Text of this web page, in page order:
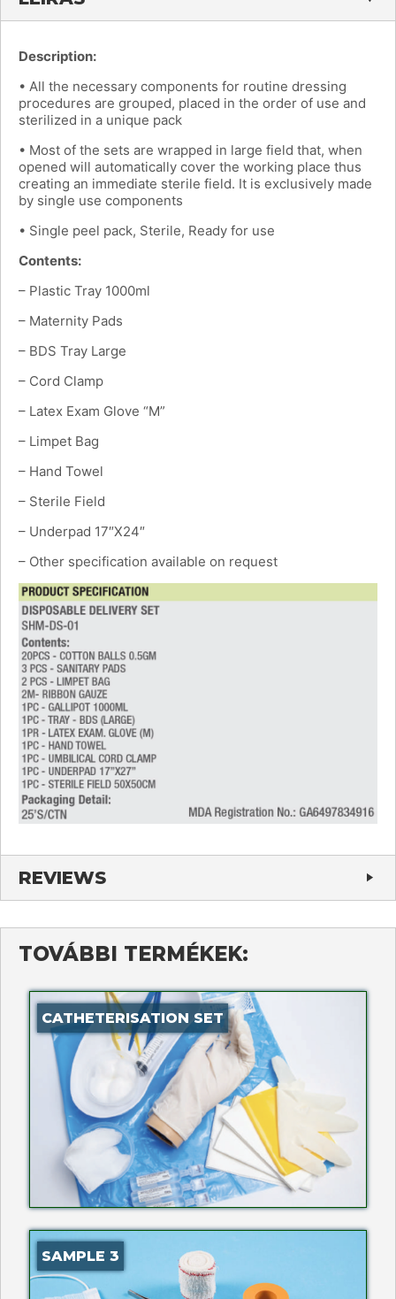
Description:
• All the necessary components for routine dressing
procedures are grouped, placed in the order of use and
sterilized in a unique pack
• Most of the sets are wrapped in large field that, when
opened will automatically cover the working place thus
creating an immediate sterile field. It is exclusively made
by single use components
• Single peel pack, Sterile, Ready for use
Contents:
– Plastic Tray 1000ml
– Maternity Pads
– BDS Tray Large
– Cord Clamp
– Latex Exam Glove “M”
– Limpet Bag
– Hand Towel
– Sterile Field
– Underpad 17″X24″
– Other specification available on request
REVIEWS
TOVÁBBI TERMÉKEK:
CATHETERISATION SET
SAMPLE 3